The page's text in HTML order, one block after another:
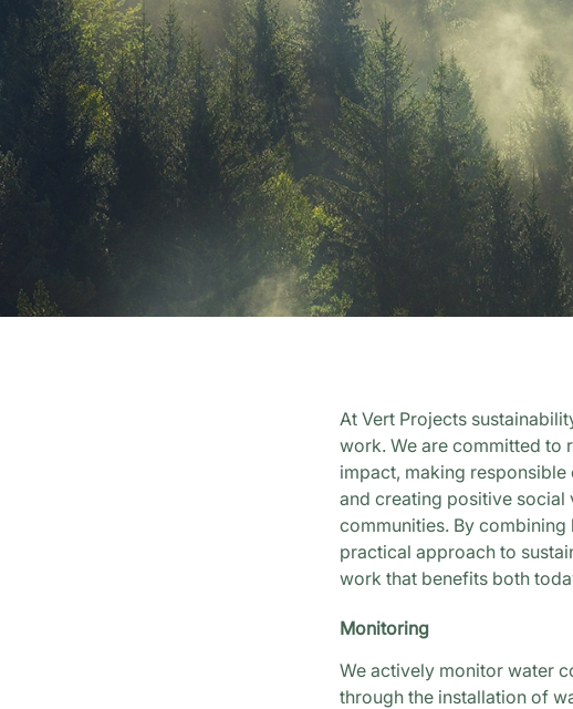
At Vert Projects
work. We are committed to
impact, making
and creating positive social
communities. By combining
practical approach to
work that benefits both
Monitoring
We actively monitor water
through the installation of